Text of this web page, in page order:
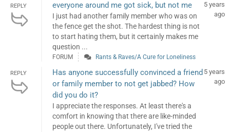
REPLY everyone around me got sick, but not me
I just had another family member who was on
the fence get the shot. The hardest thing is not
to start hating them, but it certainly makes me
question ...
5 years
ago
FORUM Rants & Raves/A Cure for Loneliness
REPLY
Has anyone successfully convinced a friend
or family member to not get jabbed? How
did you do it?
I appreciate the responses. At least there's a
comfort in knowing that there are like-minded
people out there. Unfortunately, I've tried the
5 years
ago